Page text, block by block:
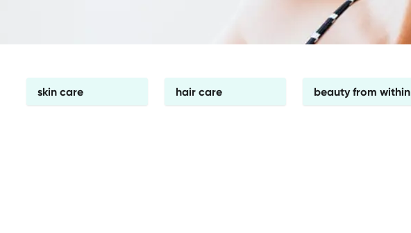
skin care hair care beauty from within